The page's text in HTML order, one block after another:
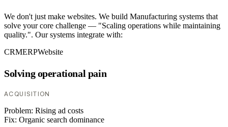
We don't just make websites. We build Manufacturing systems that
solve your core challenge — "Scaling operations while maintaining
quality.". Our systems integrate with:
CRMERPWebsite
Solving operational pain
ACQUISITION
Problem: Rising ad costs
Fix: Organic search dominance